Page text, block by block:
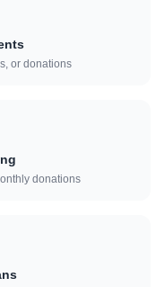
or donations
donations